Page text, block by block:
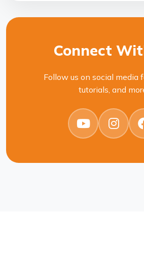
Connect
Follow us on social media
tutorials, and